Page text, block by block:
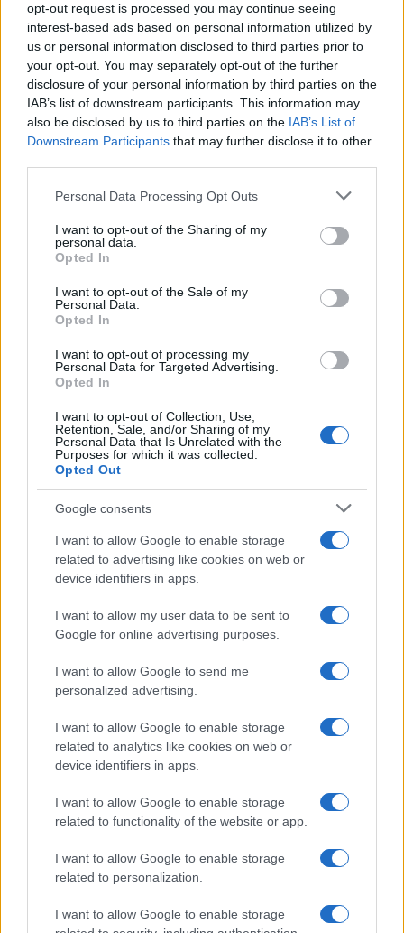
opt-out request is processed you may continue seeing
interest-based ads based on personal information utilized by
us or personal information disclosed to third parties prior to
your opt-out. You may separately opt-out of the further
disclosure of your personal information by third parties on the
IAB’s list of downstream participants. This information may
also be disclosed by us to third parties on the IAB’s List of
Downstream Participants that may further disclose it to other
Please note that this website/app uses one or more Google
not limited to your visit or usage behaviour. You may click to
grant or deny consent to Google and its third-party tags to
use your data for below specified purposes in below Google
consent section.
Personal Data Processing Opt Outs
I want to opt-out of the Sharing of my
personal data.
Opted In
I want to opt-out of the Sale of my
Personal Data.
Opted In
I want to opt-out of processing my
Personal Data for Targeted Advertising.
Opted In
I want to opt-out of Collection, Use,
Retention, Sale, and/or Sharing of my
Personal Data that Is Unrelated with the
Purposes for which it was collected.
Opted Out
Google consents
I want to allow Google to enable storage
related to advertising like cookies on web or
device identifiers in apps.
I want to allow my user data to be sent to
Google for online advertising purposes.
I want to allow Google to send me
personalized advertising.
I want to allow Google to enable storage
related to analytics like cookies on web or
device identifiers in apps.
I want to allow Google to enable storage
related to functionality of the website or app.
I want to allow Google to enable storage
related to personalization.
I want to allow Google to enable storage
How Daniel Dubois trained at Farm Gym
under Don Charles ahead of the Wardley
showdown
Explore the converted farm gym where Don Charles…
Emma Raducanu Dominates Cristina
Bucsa in Staggering Queen’s Victory
signals…
About Us
Follow us Facebook
Manage Utiq
NewsHub.co.uk is the great source of social information. News,
television, news, sports, gossip, politics and all the news about your
To report any errors in the use of confidential material to the editorial